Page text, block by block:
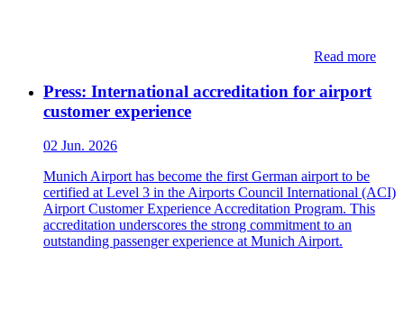
Read more
Press: International accreditation for airport
customer experience
02 Jun. 2026
Munich Airport has become the first German airport to be
certified at Level 3 in the Airports Council International (ACI)
Airport Customer Experience Accreditation Program. This
accreditation underscores the strong commitment to an
outstanding passenger experience at Munich Airport.